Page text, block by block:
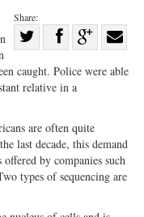
Share:
on
Share
Facebook
on
with
caught. Police were able
relative in a
are often quite
last decade, this demand
by companies such
types of sequencing are